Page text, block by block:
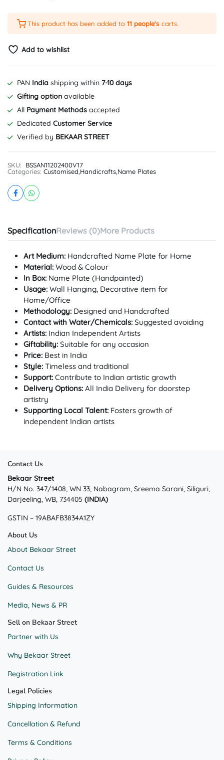
This product has been added to11 people's carts.
Add to wishlist
PAN India shipping within 7-10 days
Gifting option available
All Payment Methods accepted
Dedicated Customer Service
Verified by BEKAAR STREET
SKU:
BSSAN11202400V17
Categories: Customised Handicrafts Name Plates
SpecificationReviews (0)More Products
Art Medium: Handcrafted Name Plate for Home
Material: Wood & Colour
In Box: Name Plate (Handpainted)
Usage: Wall Hanging, Decorative item for
Home/Office
Methodology: Designed and Handcrafted
Contact with Water/Chemicals: Suggested avoiding
Artists: Indian Independent Artists
Giftability: Suitable for any occasion
Price: Best in India
Style: Timeless and traditional
Support: Contribute to Indian artistic growth
Delivery Options: All India Delivery for doorstep
artistry
Supporting Local Talent: Fosters growth of
independent Indian artists
Contact Us
Bekaar Street
H/N No. 347/1408, WN 33, Nabagram, Sreema Sarani, Siliguri,
Darjeeling, WB, 734405 (INDIA)
GSTIN – 19ABAFB3834A1ZY
About Us
About Bekaar Street
Contact Us
Guides & Resources
Media, News & PR
Sell on Bekaar Street
Partner with Us
Why Bekaar Street
Registration Link
Legal Policies
Shipping Information
Cancellation & Refund
Terms & Conditions